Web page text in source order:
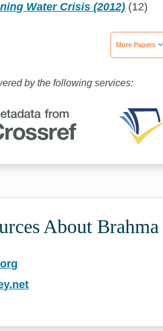
Water Crisis (2012) (12)
More Papers
by the following services:
About